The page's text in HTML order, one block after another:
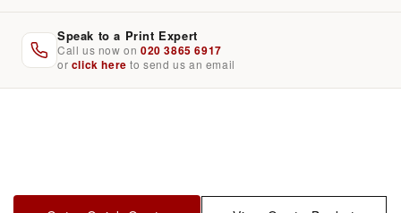
Speak to a Print Expert
Call us now on 020 3865 6917
or click here to send us an email